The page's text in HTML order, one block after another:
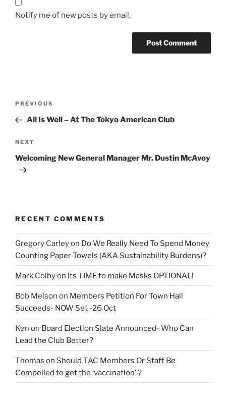
Notify me of new posts by email.
Previous
Post
PREVIOUS
All Is Well – At The Tokyo American Club
Next
Post
NEXT
Welcoming New General Manager Mr. Dustin McAvoy
RECENT COMMENTS
Gregory Carleyon Do We Really Need To Spend Money
Counting Paper Towels (AKA Sustainability Burdens)?
Mark Colbyon Its TIME to make Masks OPTIONAL!
Bob Melson on Members Petition For Town Hall
Succeeds- NOW Set -26 Oct
Ken on Board Election Slate Announced- Who Can
Lead the Club Better?
Thomas on Should TAC Members Or Staff Be
Compelled to get the ‘vaccination’ ?